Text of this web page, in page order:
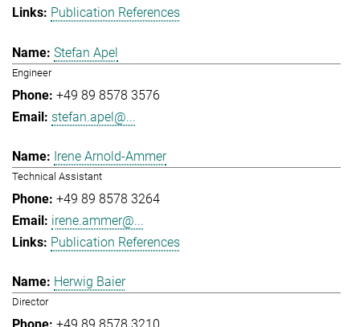
Publication References
Stefan Apel
Engineer
+49 89 8578 3576
stefan.apel@...
Irene Arnold-Ammer
Technical Assistant
+49 89 8578 3264
irene.ammer@...
Publication References
Herwig Baier
Director